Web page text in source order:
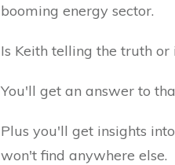
booming energy sector.
Is Keith telling the truth or
You'll get an answer to
Plus you'll get insights
won't find anywhere else.